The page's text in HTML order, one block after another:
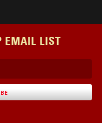
EMAIL LIST